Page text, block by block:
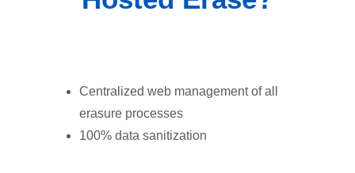
Centralized web management of all
erasure processes
100% data sanitization